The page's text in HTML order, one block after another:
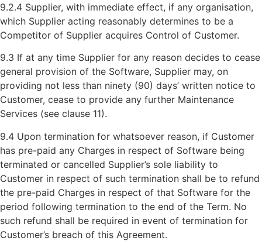
9.2.4 Supplier, with immediate effect, if any organisation,
which Supplier acting reasonably determines to be a
Competitor of Supplier acquires Control of Customer.
9.3 If at any time Supplier for any reason decides to cease
general provision of the Software, Supplier may, on
providing not less than ninety (90) days’ written notice to
Customer, cease to provide any further Maintenance
Services (see clause 11).
9.4 Upon termination for whatsoever reason, if Customer
has pre-paid any Charges in respect of Software being
terminated or cancelled Supplier’s sole liability to
Customer in respect of such termination shall be to refund
the pre-paid Charges in respect of that Software for the
period following termination to the end of the Term. No
such refund shall be required in event of termination for
Customer’s breach of this Agreement.